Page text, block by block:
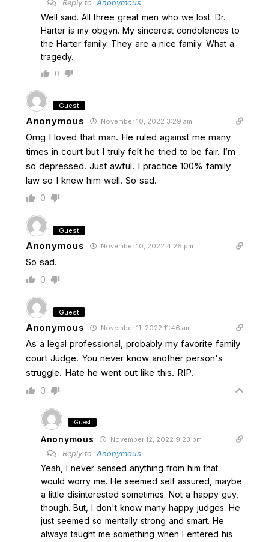
Reply to Anonymous
Well said. All three great men who we lost. Dr.
Harter is my obgyn. My sincerest condolences to
the Harter family. They are a nice family. What a
tragedy.
0
Guest
Anonymous November 10, 2022 3:29 am
Omg I loved that man. He ruled against me many
times in court but I truly felt he tried to be fair. I’m
so depressed. Just awful. I practice 100% family
law so I knew him well. So sad.
0
Guest
Anonymous November 10, 2022 4:26 pm
So sad.
0
Guest
Anonymous November 11, 2022 11:46 am
As a legal professional, probably my favorite family
court Judge. You never know another person's
struggle. Hate he went out like this. RIP.
0
Guest
Anonymous November 12, 2022 9:23 pm
Reply to Anonymous
Yeah, I never sensed anything from him that
would worry me. He seemed self assured, maybe
a little disinterested sometimes. Not a happy guy,
though. But, I don't know many happy judges. He
just seemed so mentally strong and smart. He
always taught me something when I entered his